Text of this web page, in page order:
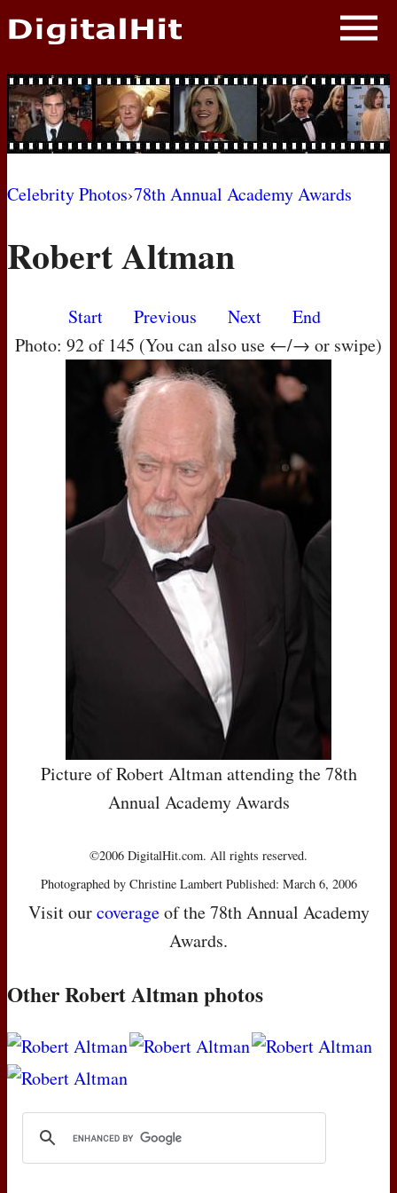
NEWS
PHOTOS
BIOS
MOVIES
Celebrity Photos›78th Annual Academy Awards
Robert Altman
Start Previous Next
End
Photo: 92 of 145 (You can also use ←/→ or swipe)
Picture of Robert Altman attending the 78th
Annual Academy Awards
©2006 DigitalHit.com. All rights reserved.
Photographed by Christine Lambert Published: March 6, 2006
Visit ourcoverageof the 78th Annual Academy
Awards.
Other Robert Altman photos